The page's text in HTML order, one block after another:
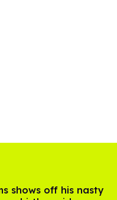
shows off his nasty